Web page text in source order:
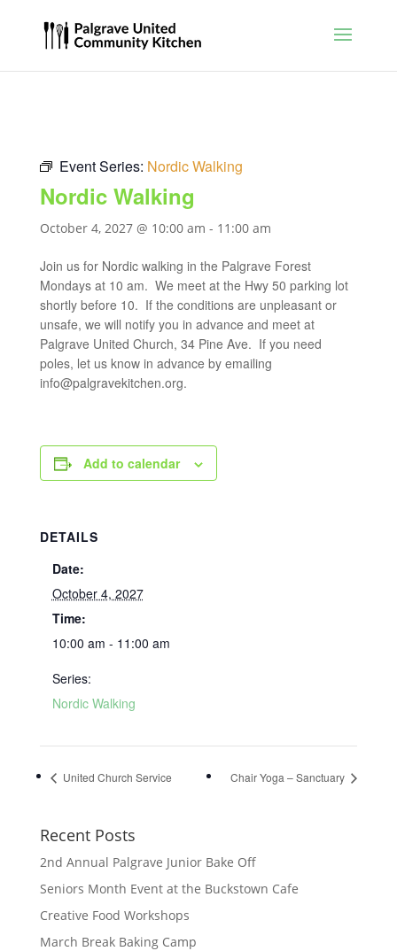
Event Series: Nordic Walking
Nordic Walking
October 4, 2027 @ 10:00 am - 11:00 am
Join us for Nordic walking in the Palgrave Forest
Mondays at 10 am. We meet at the Hwy 50 parking lot
shortly before 10. If the conditions are unpleasant or
unsafe, we will notify you in advance and meet at
Palgrave United Church, 34 Pine Ave. If you need
poles, let us know in advance by emailing
info@palgravekitchen.org.
Add to calendar
DETAILS
Date:
October 4, 2027
Time:
10:00 am - 11:00 am
Series:
Nordic Walking
United Church Service Chair Yoga – Sanctuary
Recent Posts
2nd Annual Palgrave Junior Bake Off
Seniors Month Event at the Buckstown Cafe
Creative Food Workshops
March Break Baking Camp